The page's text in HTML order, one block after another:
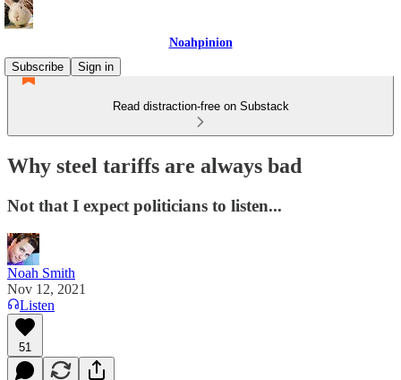
Noahpinion
Subscribe
Sign in
Read distraction-free on Substack
Why steel tariffs are always bad
Not that I expect politicians to listen...
Noah Smith
Nov 12, 2021
Listen
51